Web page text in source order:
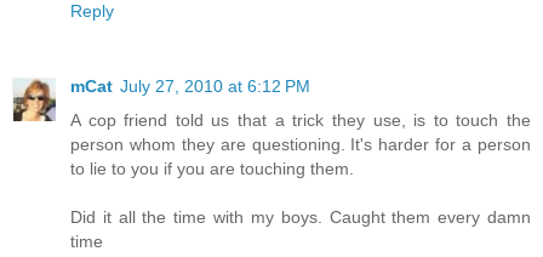
Reply
mCat July 27, 2010 at 6:12 PM
A cop friend told us that a trick they use, is to touch the
person whom they are questioning. It's harder for a person
to lie to you if you are touching them.
Did it all the time with my boys. Caught them every damn
time